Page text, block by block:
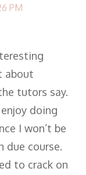
PM
about
tutors say.
doing
I won’t be
due course.
to crack on